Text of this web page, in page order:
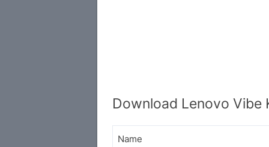
Download Lenovo Vibe
Name